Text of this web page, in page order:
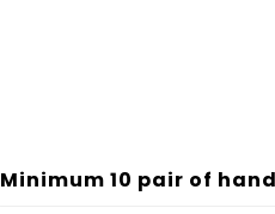
Minimum 10 pair of